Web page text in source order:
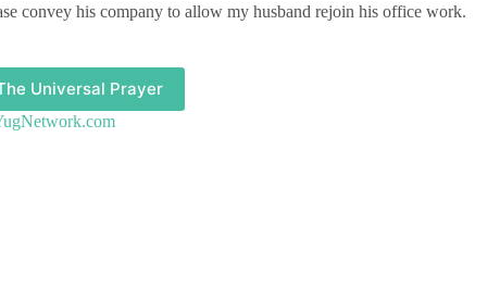
convey his company to allow my husband rejoin his office work.
Universal Prayer